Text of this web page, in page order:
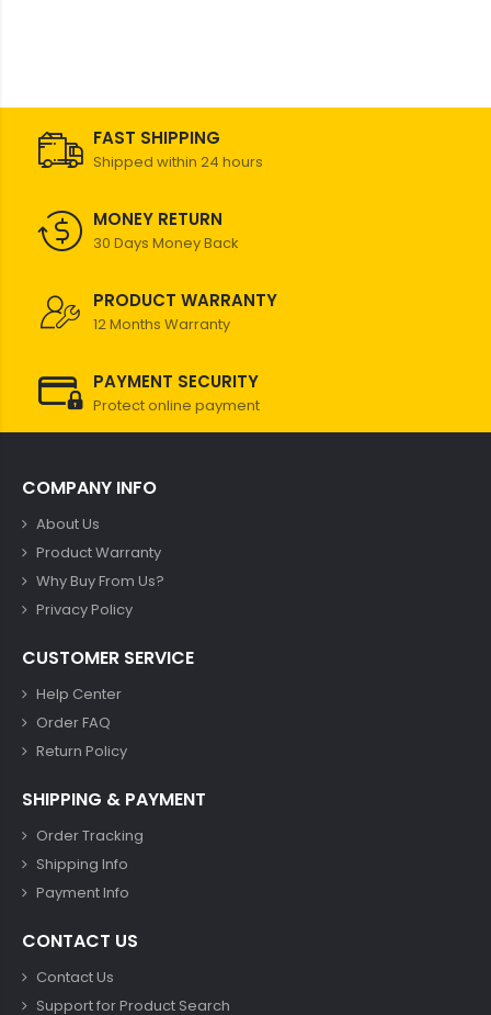
FAST SHIPPING
Shipped within 24 hours
MONEY RETURN
30 Days Money Back
PRODUCT WARRANTY
12 Months Warranty
PAYMENT SECURITY
Protect online payment
COMPANY INFO
About Us
Product Warranty
Why Buy From Us?
Privacy Policy
CUSTOMER SERVICE
Help Center
Order FAQ
Return Policy
SHIPPING & PAYMENT
Order Tracking
Shipping Info
Payment Info
CONTACT US
Contact Us
Support for Product Search